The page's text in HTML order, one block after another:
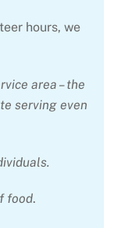
hours, we
area – the
serving even
food.